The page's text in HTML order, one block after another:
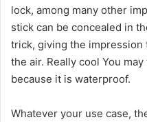
lock, among many other
stick can be concealed in
trick, giving the impression
the air. Really cool You
because it is waterproof.
Whatever your use case,